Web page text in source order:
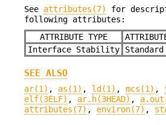
See attributes(7)
for
following attributes:
ATTRIBUTE TYPE
Interface Stability
Standard
SEE ALSO
ar(1) , as(1) , ld(1) , mcs(1) ,
elf(3ELF) , ar.h(3HEAD) ,
attributes(7) , environ(7) ,